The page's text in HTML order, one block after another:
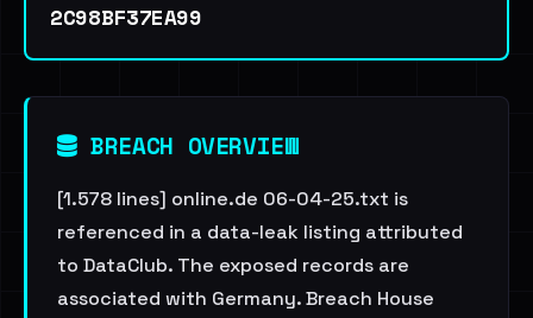
2C98BF37EA99
BREACH OVERVIEW
[1.578 lines] online.de 06-04-25.txt is
referenced in a data-leak listing attributed
to DataClub. The exposed records are
associated with Germany. Breach House